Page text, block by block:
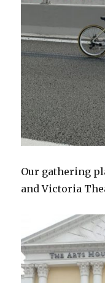
Our gathering
and Victoria